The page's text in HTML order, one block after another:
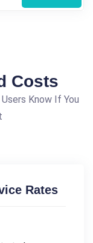
Costs
Know If You
Rates